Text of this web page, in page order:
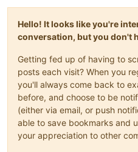
Hello! It looks like you're
conversation, but you don't
Getting fed up of having to
posts each visit? When you
you'll always come back to
before, and choose to be
(either via email, or push
able to save bookmarks and
your appreciation to other